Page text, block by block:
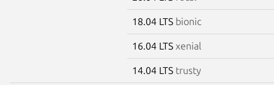
18.04 LTS bionic
16.04 LTS xenial
14.04 LTS trusty